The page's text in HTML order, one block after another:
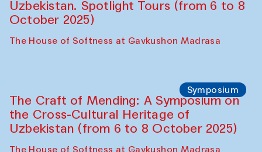
Uzbekistan. Spotlight Tours (from 6 to 8
October 2025)
The House of Softness at Gavkushon Madrasa
Symposium
The Craft of Mending: A Symposium on
the Cross-Cultural Heritage of
Uzbekistan (from 6 to 8 October 2025)
The House of Softness at Gavkushon Madrasa